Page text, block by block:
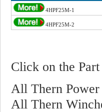
4HPF25M-1
4HPF25M-2
Click on the
All Thern
All Thern